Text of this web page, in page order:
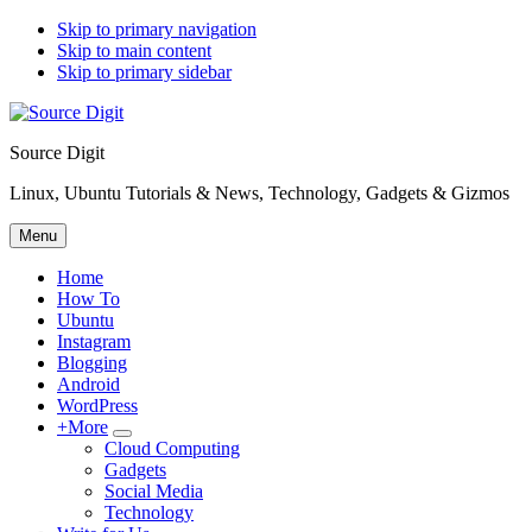
Skip to primary navigation
Skip to main content
Skip to primary sidebar
Source Digit
Linux, Ubuntu Tutorials & News, Technology, Gadgets & Gizmos
Menu
Home
How To
Ubuntu
Instagram
Blogging
Android
WordPress
+More
Submenu
Cloud Computing
Gadgets
Social Media
Technology